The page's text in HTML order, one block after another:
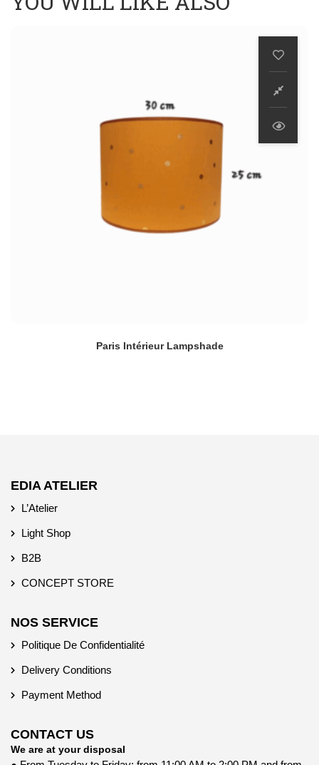
Paris Intérieur Lampshade
EDIA ATELIER
L’Atelier
Light Shop
B2B
CONCEPT STORE
NOS SERVICE
Politique De Confidentialité
Delivery Conditions
Payment Method
CONTACT US
We are at your disposal